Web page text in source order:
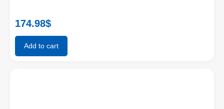
174.98$
Add to cart